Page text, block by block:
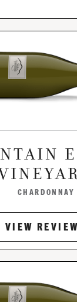
CHARDONNAY
VIEW